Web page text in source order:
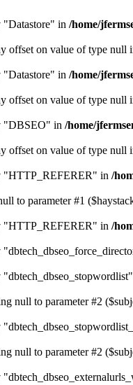
"Datastore" in /home/
offset on value of type null
"Datastore" in /home/
offset on value of type null
"DBSEO" in /home/
offset on value of type null
"HTTP_REFERER" in /
to parameter #1
"HTTP_REFERER" in /
null to parameter #2
null to parameter #2